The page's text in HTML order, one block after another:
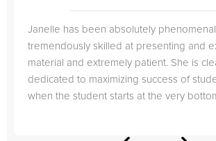
Janelle has been absolutely
tremendously skilled at presenting and
material and extremely patient. She is
dedicated to maximizing success of
when the student starts at the very